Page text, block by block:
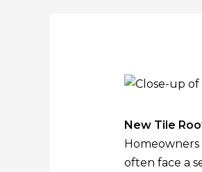
New Tile
Homeowners
often face a